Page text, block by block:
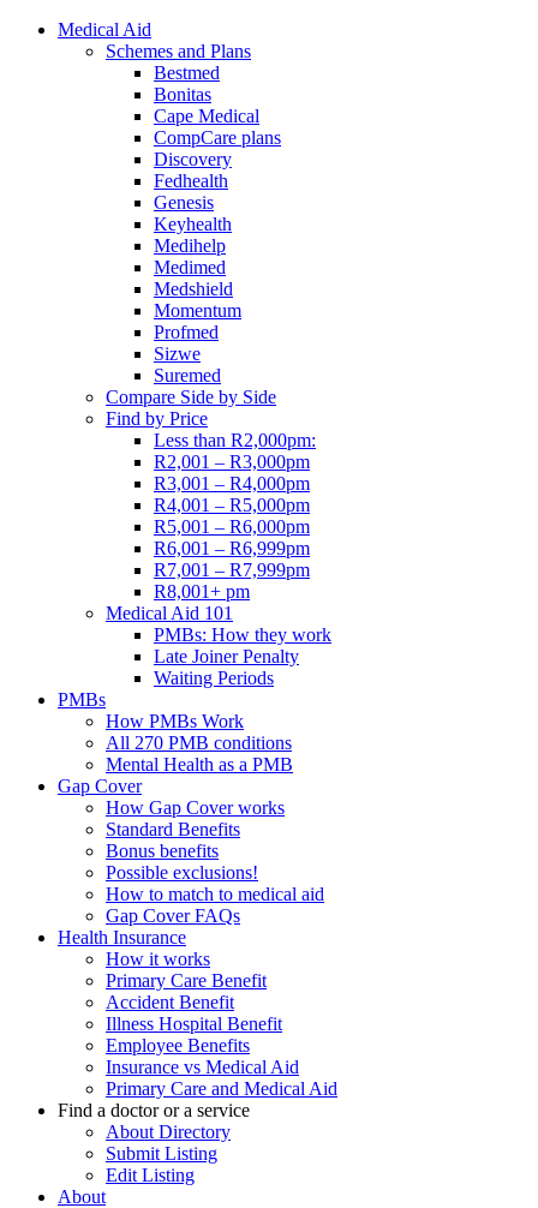
Medical Aid
Schemes and Plans
Bestmed
Bonitas
Cape Medical
CompCare plans
Discovery
Fedhealth
Genesis
Keyhealth
Medihelp
Medimed
Medshield
Momentum
Profmed
Sizwe
Suremed
Compare Side by Side
Find by Price
Less than R2,000pm:
R2,001 – R3,000pm
R3,001 – R4,000pm
R4,001 – R5,000pm
R5,001 – R6,000pm
R6,001 – R6,999pm
R7,001 – R7,999pm
R8,001+ pm
Medical Aid 101
PMBs: How they work
Late Joiner Penalty
Waiting Periods
PMBs
How PMBs Work
All 270 PMB conditions
Mental Health as a PMB
Gap Cover
How Gap Cover works
Standard Benefits
Bonus benefits
Possible exclusions!
How to match to medical aid
Gap Cover FAQs
Health Insurance
How it works
Primary Care Benefit
Accident Benefit
Illness Hospital Benefit
Employee Benefits
Insurance vs Medical Aid
Primary Care and Medical Aid
Find a doctor or a service
About Directory
Submit Listing
Edit Listing
About